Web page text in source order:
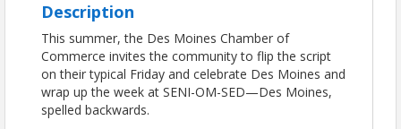
Description
This summer, the Des Moines Chamber of
Commerce invites the community to flip the script
on their typical Friday and celebrate Des Moines and
wrap up the week at SENI-OM-SED—Des Moines,
spelled backwards.